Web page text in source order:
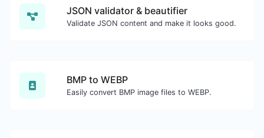
JSON validator & beautifier
Validate JSON content and make it looks good.
BMP to WEBP
Easily convert BMP image files to WEBP.